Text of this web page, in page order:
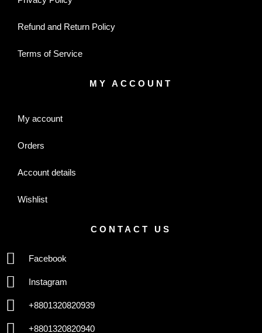
Refund and Return Policy
Terms of Service
MY ACCOUNT
My account
Orders
Account details
Wishlist
CONTACT US
Facebook
Instagram
+8801320820939
+8801320820940